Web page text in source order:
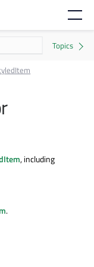
, including
.